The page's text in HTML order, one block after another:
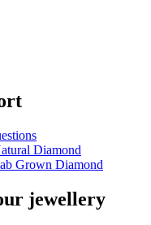
Diamond
Grown Diamond
jewellery